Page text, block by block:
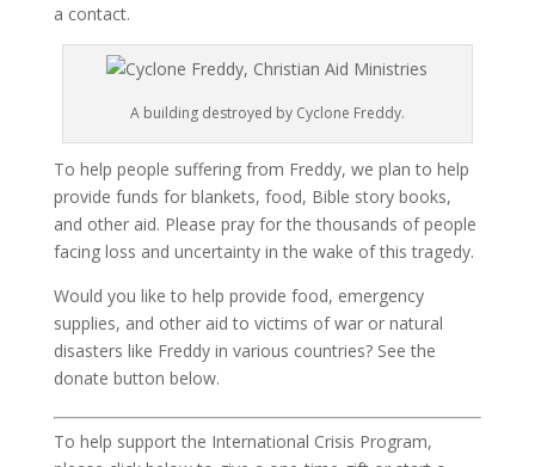
a contact.
A building destroyed by Cyclone Freddy.
To help people suffering from Freddy, we plan to help
provide funds for blankets, food, Bible story books,
and other aid. Please pray for the thousands of people
facing loss and uncertainty in the wake of this tragedy.
Would you like to help provide food, emergency
supplies, and other aid to victims of war or natural
disasters like Freddy in various countries? See the
donate button below.
To help support the International Crisis Program,